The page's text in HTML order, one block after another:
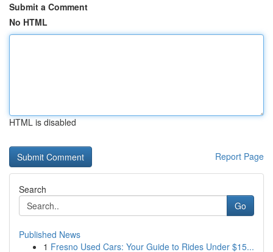
Submit a Comment
No HTML
HTML is disabled
Report Page
Search
Go
Published News
1 Fresno Used Cars: Your Guide to Rides Under $15...